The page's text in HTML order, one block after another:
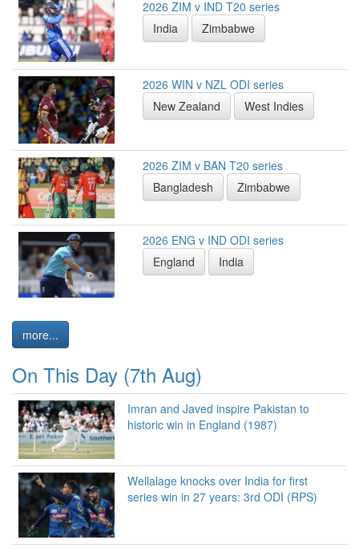
2026 ZIM v IND T20 series
India
Zimbabwe
2026 WIN v NZL ODI series
New Zealand
West Indies
2026 ZIM v BAN T20 series
Bangladesh
Zimbabwe
2026 ENG v IND ODI series
England
India
more...
On This Day (7th Aug)
Imran and Javed inspire Pakistan to
historic win in England (1987)
Wellalage knocks over India for first
series win in 27 years: 3rd ODI (RPS)